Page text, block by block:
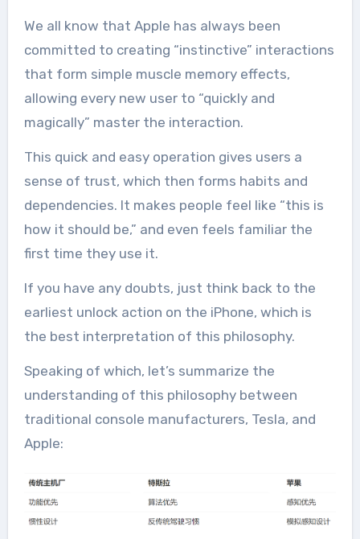
We all know that Apple has always been
committed to creating “instinctive” interactions
that form simple muscle memory effects,
allowing every new user to “quickly and
magically” master the interaction.
This quick and easy operation gives users a
sense of trust, which then forms habits and
dependencies. It makes people feel like “this is
how it should be,” and even feels familiar the
first time they use it.
If you have any doubts, just think back to the
earliest unlock action on the iPhone, which is
the best interpretation of this philosophy.
Speaking of which, let’s summarize the
understanding of this philosophy between
traditional console manufacturers, Tesla, and
Apple: